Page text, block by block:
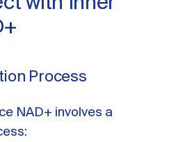
Process
NAD+ involves a